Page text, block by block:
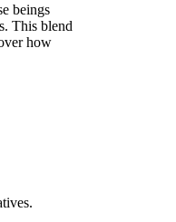
beings
This blend
how